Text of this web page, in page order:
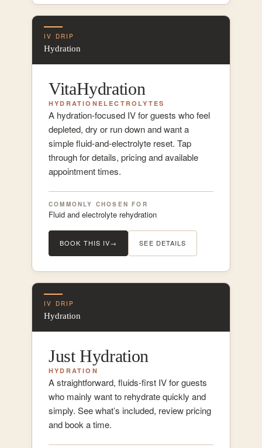
IV DRIP
Hydration
VitaHydration
HYDRATIONELECTROLYTES
A hydration-focused IV for guests who feel
depleted, dry or run down and want a
simple fluid-and-electrolyte reset. Tap
through for details, pricing and available
appointment times.
COMMONLY CHOSEN FOR
Fluid and electrolyte rehydration
BOOK THIS IV→ SEE DETAILS
IV DRIP
Hydration
Just Hydration
HYDRATION
A straightforward, fluids-first IV for guests
who mainly want to rehydrate quickly and
simply. See what’s included, review pricing
and book a time.